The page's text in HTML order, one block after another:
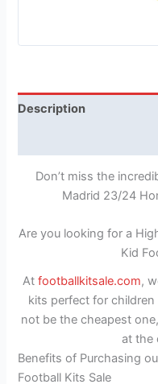
Description
Don’t miss the
Madrid 23/24
Are you looking for a
Kid
At footballkitsale.com,
kits perfect for
not be the cheapest
at the
Benefits of Purchasing
Football Kits Sale